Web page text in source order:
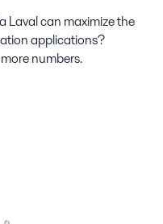
Laval can maximize the
applications?
numbers.